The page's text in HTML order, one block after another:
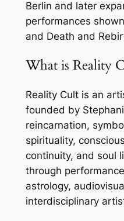
Berlin and later
performances
and Death and
What is Reality
Reality Cult is an
founded by
reincarnation,
spirituality,
continuity, and soul
through
astrology,
interdisciplinary